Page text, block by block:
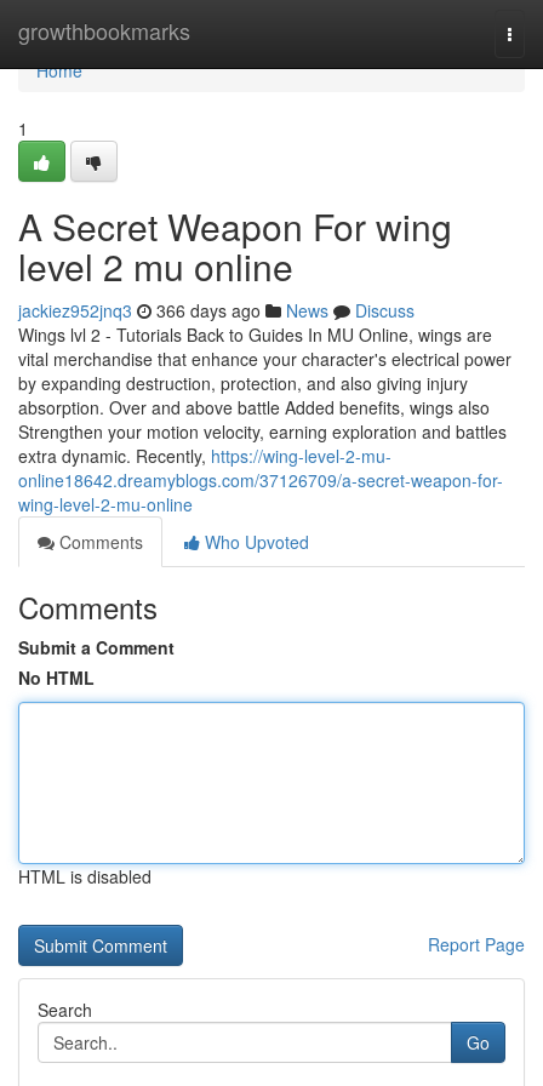
growthbookmarks
Home
Home
1
A Secret Weapon For wing
level 2 mu online
jackiez952jnq3 366 days ago News
Discuss
Wings lvl 2 - Tutorials Back to Guides In MU Online, wings are
vital merchandise that enhance your character's electrical power
by expanding destruction, protection, and also giving injury
absorption. Over and above battle Added benefits, wings also
Strengthen your motion velocity, earning exploration and battles
extra dynamic. Recently, https://wing-level-2-mu-
online18642.dreamyblogs.com/37126709/a-secret-weapon-for-
wing-level-2-mu-online
Comments
Who Upvoted
Comments
Submit a Comment
No HTML
HTML is disabled
Report Page
Search
Go